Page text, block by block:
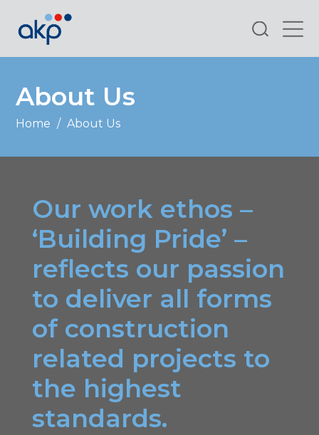
Search
About Us
Home / About Us
Our work ethos –
‘Building Pride’ –
reflects our passion
to deliver all forms
of construction
related projects to
the highest
standards.